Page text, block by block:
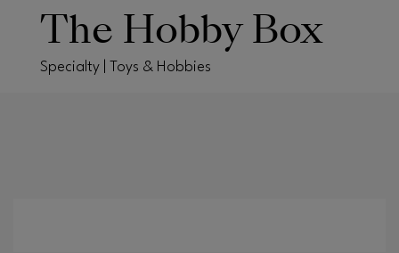
The Hobby Box
Specialty | Toys & Hobbies